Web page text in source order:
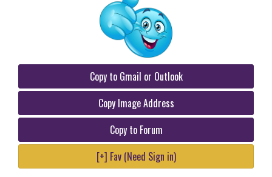
Copy to Gmail or Outlook
Copy Image Address
Copy to Forum
[+] Fav (Need Sign in)